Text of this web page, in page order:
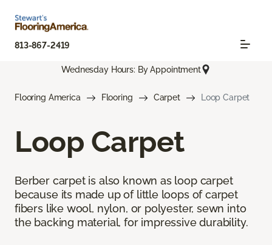
813-867-2419
Wednesday Hours: By Appointment
Flooring America Flooring Carpet Loop Carpet
Loop Carpet
Berber carpet is also known as loop carpet
because its made up of little loops of carpet
fibers like wool, nylon, or polyester, sewn into
the backing material, for impressive durability.